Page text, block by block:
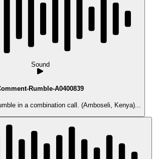
Sound
Rumble-A0400839
A Snort-Comment-Rumble in a combination call. (Amboseli, Kenya)...